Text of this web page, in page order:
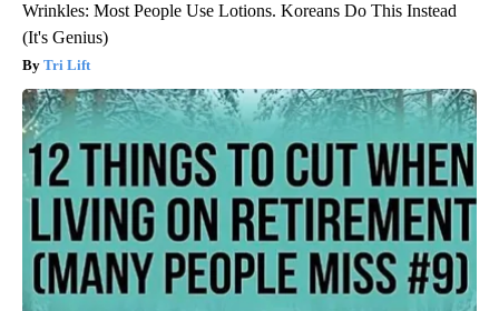
Wrinkles: Most People Use Lotions. Koreans Do This Instead
(It's Genius)
Tri Lift